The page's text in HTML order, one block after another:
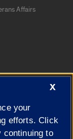
Affairs
X
your
efforts. Click
continuing to